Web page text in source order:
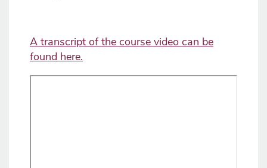
A transcript of the course video can be
found here.